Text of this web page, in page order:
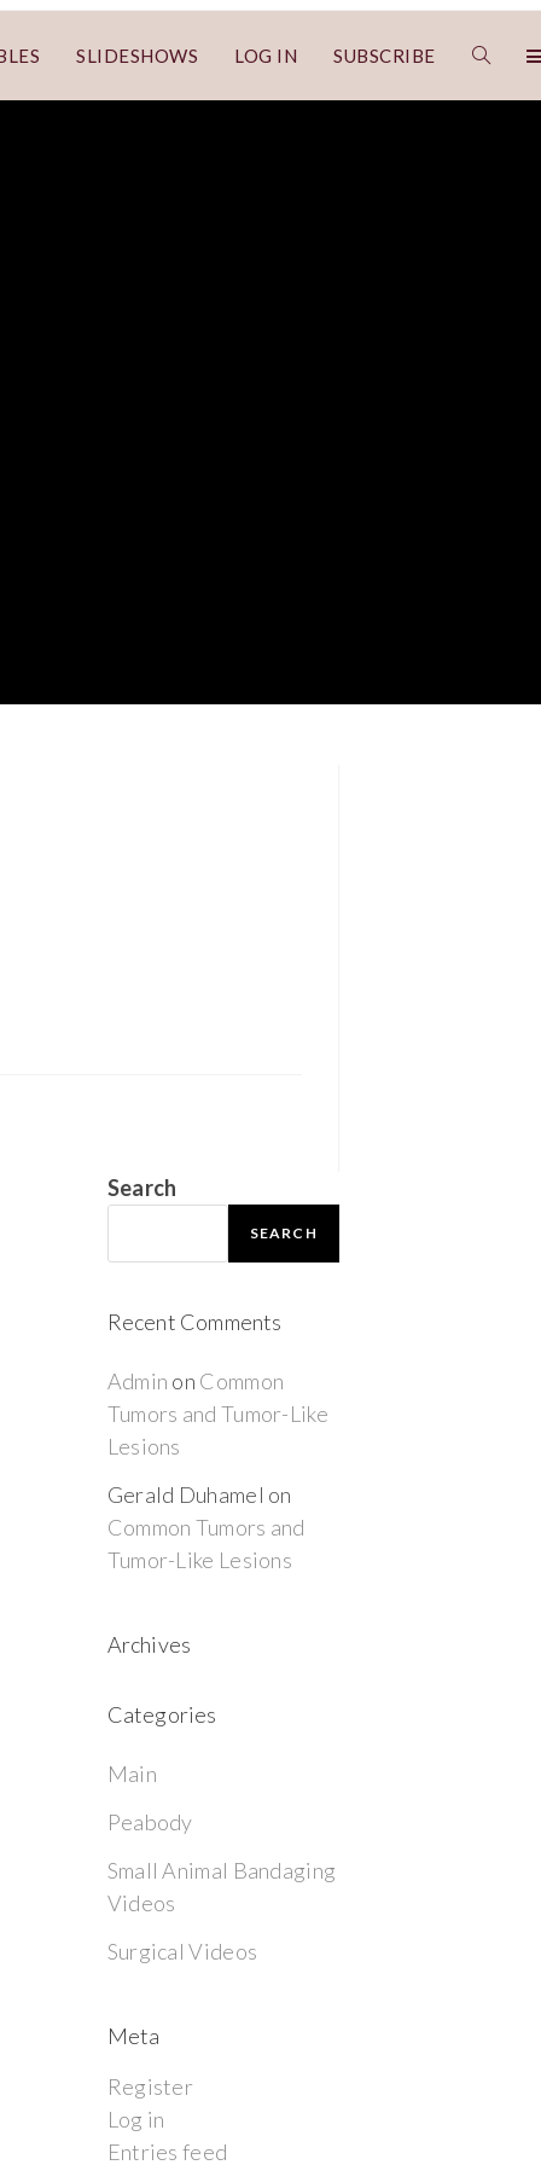
SLIDESHOWS LOG IN SUBSCRIBE
Search
SEARCH
Recent Comments
Admin on Common
Tumors and Tumor-Like
Lesions
Gerald Duhamel on
Common Tumors and
Tumor-Like Lesions
Archives
Categories
Main
Peabody
Small Animal Bandaging
Videos
Surgical Videos
Meta
Register
Log in
Entries feed